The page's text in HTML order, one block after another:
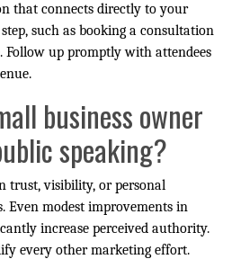
that connects directly to your
such as booking a consultation
Follow up promptly with attendees
business owner
speaking?
trust, visibility, or personal
Even modest improvements in
increase perceived authority.
every other marketing effort.